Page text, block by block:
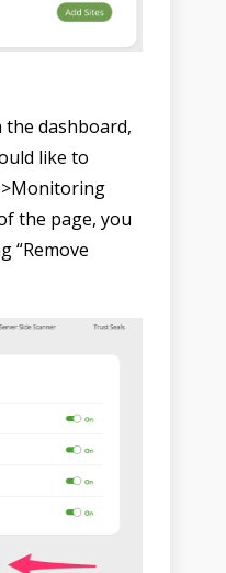
dashboard,
like to
the page, you
“Remove